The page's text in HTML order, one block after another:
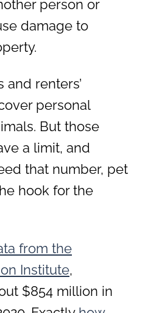
person or
damage to
and renters’
personal
But those
a limit, and
that number, pet
hook for the
from the
Institute,
$854 million in